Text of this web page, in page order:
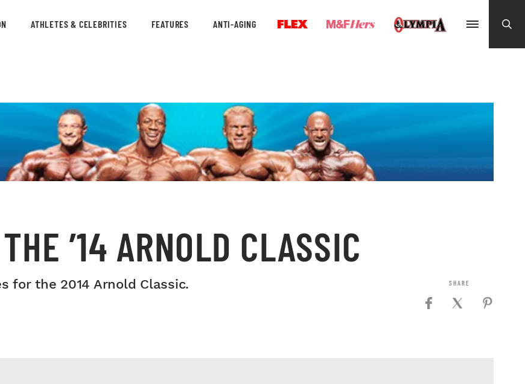
ATHLETES & CELEBRITIES FEATURES ANTI-AGING
’14 ARNOLD CLASSIC
for the 2014 Arnold Classic.